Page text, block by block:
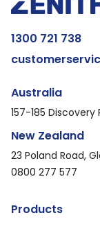
1300 721 738
Australia
157-185 Discovery
New Zealand
23 Poland Road,
0800 277 577
Products